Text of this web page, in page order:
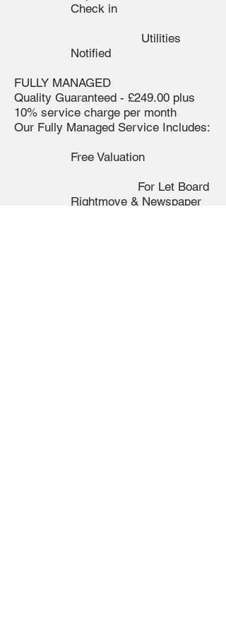
Check in
Utilities
Notified
FULLY MANAGED
Quality Guaranteed - £249.00 plus
10% service charge per month
Our Fully Managed Service Includes:
Free Valuation
For Let Board
Rightmove & Newspaper